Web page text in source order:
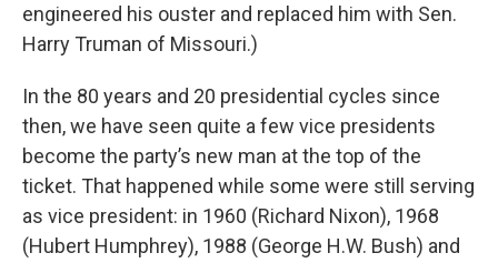
engineered his ouster and replaced him with Sen.
Harry Truman of Missouri.)
In the 80 years and 20 presidential cycles since
then, we have seen quite a few vice presidents
become the party’s new man at the top of the
ticket. That happened while some were still serving
as vice president: in 1960 (Richard Nixon), 1968
(Hubert Humphrey), 1988 (George H.W. Bush) and